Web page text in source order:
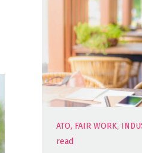
ATO, FAIR WORK,
read